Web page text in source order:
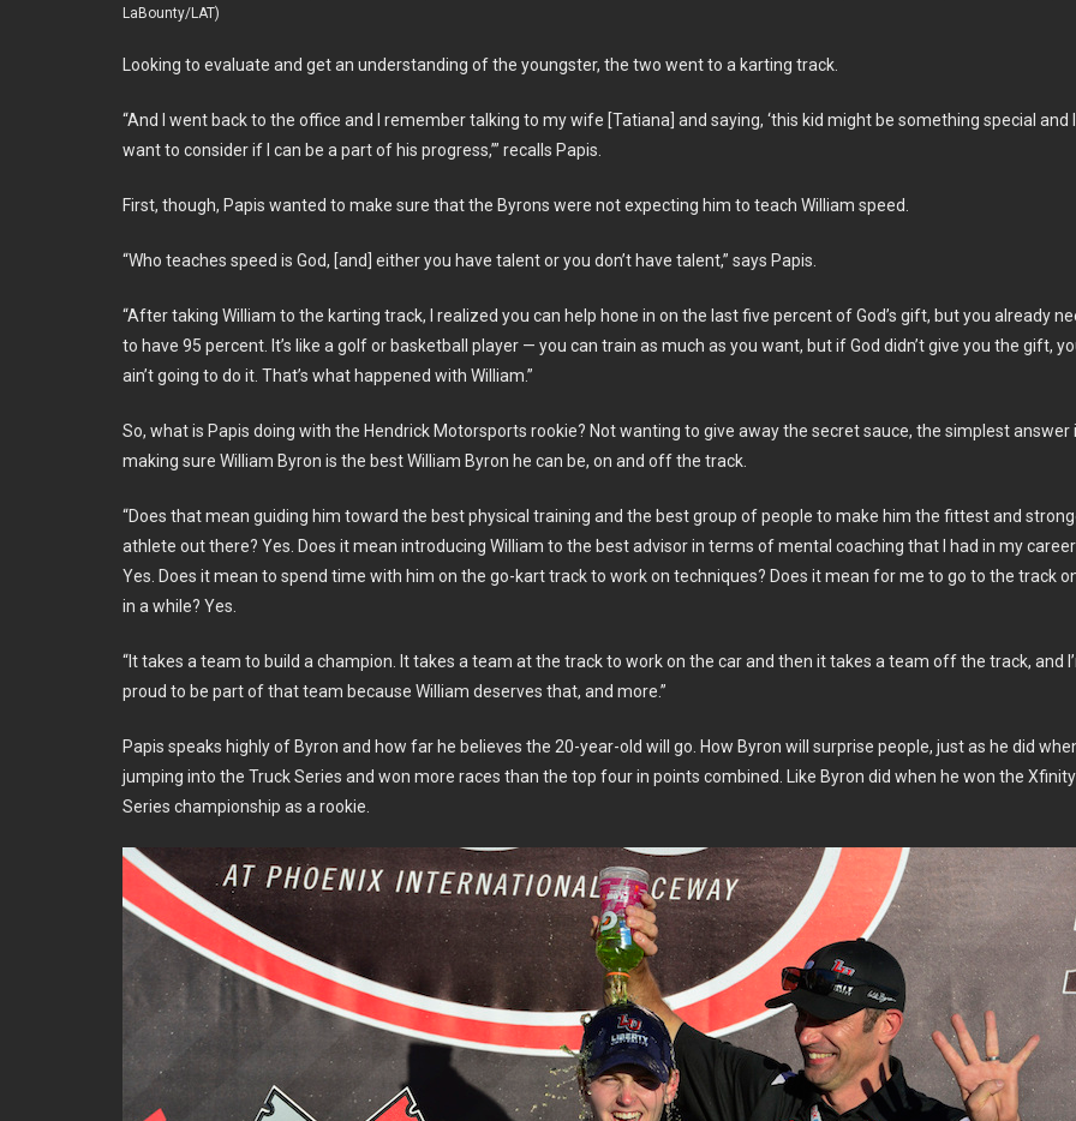
LaBounty/LAT)
Looking to evaluate and get an understanding of the youngster, the two went to a karting track.
“And I went back to the office and I remember talking to my wife [Tatiana] and saying, ‘this kid might be something special and I
want to consider if I can be a part of his progress,’” recalls Papis.
First, though, Papis wanted to make sure that the Byrons were not expecting him to teach William speed.
“Who teaches speed is God, [and] either you have talent or you don’t have talent,” says Papis.
“After taking William to the karting track, I realized you can help hone in on the last five percent of God’s gift, but you already
to have 95 percent. It’s like a golf or basketball player — you can train as much as you want, but if God didn’t give you the gift,
ain’t going to do it. That’s what happened with William.”
So, what is Papis doing with the Hendrick Motorsports rookie? Not wanting to give away the secret sauce, the simplest answer
making sure William Byron is the best William Byron he can be, on and off the track.
“Does that mean guiding him toward the best physical training and the best group of people to make him the fittest and
athlete out there? Yes. Does it mean introducing William to the best advisor in terms of mental coaching that I had in my
Yes. Does it mean to spend time with him on the go-kart track to work on techniques? Does it mean for me to go to the track
in a while? Yes.
“It takes a team to build a champion. It takes a team at the track to work on the car and then it takes a team off the track, and
proud to be part of that team because William deserves that, and more.”
Papis speaks highly of Byron and how far he believes the 20-year-old will go. How Byron will surprise people, just as he did
jumping into the Truck Series and won more races than the top four in points combined. Like Byron did when he won the Xfinity
Series championship as a rookie.